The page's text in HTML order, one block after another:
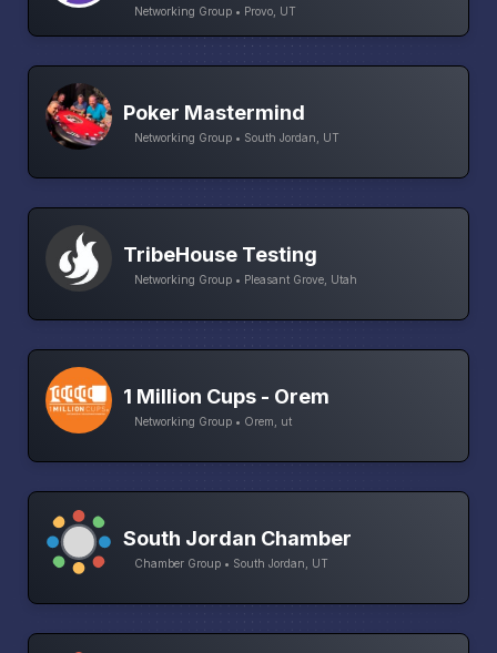
Networking Group • Provo, UT
Poker Mastermind
Networking Group • South Jordan, UT
TribeHouse Testing
Networking Group • Pleasant Grove, Utah
1 Million Cups - Orem
Networking Group • Orem, ut
South Jordan Chamber
Chamber Group • South Jordan, UT